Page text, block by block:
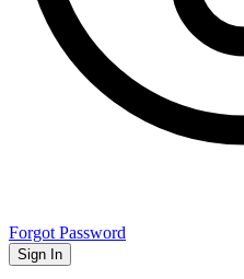
Forgot Password
Sign In